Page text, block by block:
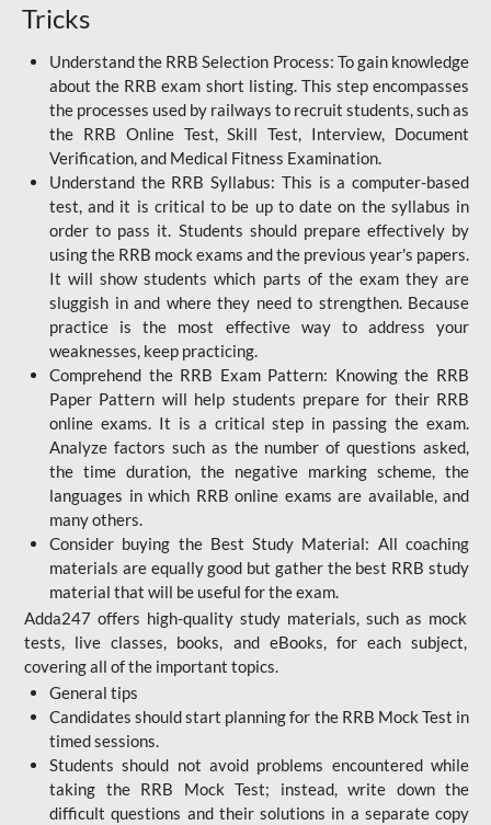
Tricks
Understand the RRB Selection Process: To gain knowledge
about the RRB exam short listing. This step encompasses
the processes used by railways to recruit students, such as
the RRB Online Test, Skill Test, Interview, Document
Verification, and Medical Fitness Examination.
Understand the RRB Syllabus: This is a computer-based
test, and it is critical to be up to date on the syllabus in
order to pass it. Students should prepare effectively by
using the RRB mock exams and the previous year's papers.
It will show students which parts of the exam they are
sluggish in and where they need to strengthen. Because
practice is the most effective way to address your
weaknesses, keep practicing.
Comprehend the RRB Exam Pattern: Knowing the RRB
Paper Pattern will help students prepare for their RRB
online exams. It is a critical step in passing the exam.
Analyze factors such as the number of questions asked,
the time duration, the negative marking scheme, the
languages in which RRB online exams are available, and
many others.
Consider buying the Best Study Material: All coaching
materials are equally good but gather the best RRB study
material that will be useful for the exam.
Adda247 offers high-quality study materials, such as mock
tests, live classes, books, and eBooks, for each subject,
covering all of the important topics.
General tips
Candidates should start planning for the RRB Mock Test in
timed sessions.
Students should not avoid problems encountered while
taking the RRB Mock Test; instead, write down the
difficult questions and their solutions in a separate copy